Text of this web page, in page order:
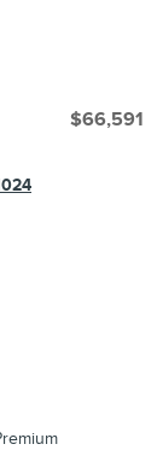
$66,591